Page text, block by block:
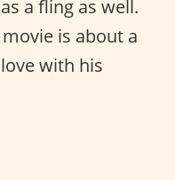
a fling as well.
is about a
with his